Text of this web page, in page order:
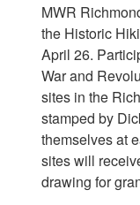
MWR
the Historic
April 26.
War and
sites in the
stamped by
themselves at
sites will
drawing for